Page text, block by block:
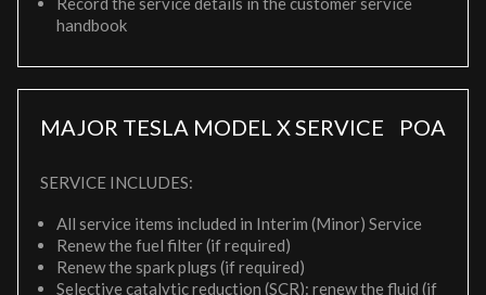
handbook
MAJOR TESLA MODEL X SERVICE POA
SERVICE INCLUDES:
All service items included in Interim (Minor) Service
Renew the fuel filter (if required)
Renew the spark plugs (if required)
Selective catalytic reduction (SCR): renew the fluid (if